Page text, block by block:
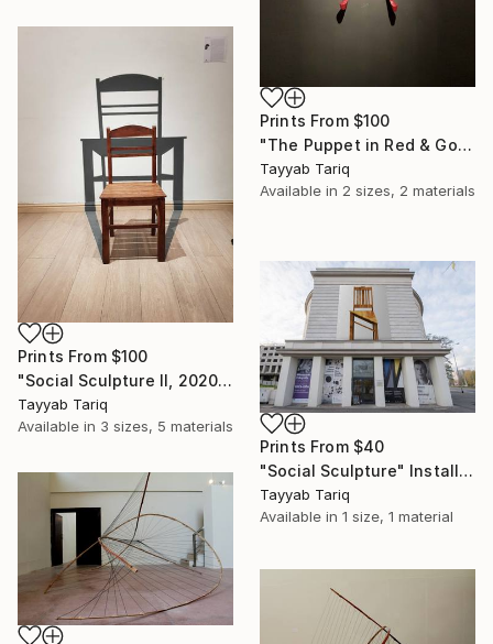
Prints From $100
"The Puppet in Red & Gold" Sculpture
Tayyab Tariq
Available in 2 sizes, 2 materials
Prints From $100
"Social Sculpture II, 2020" Sculpture
Tayyab Tariq
Available in 3 sizes, 5 materials
Prints From $40
"Social Sculpture" Installation
Tayyab Tariq
Available in 1 size, 1 material